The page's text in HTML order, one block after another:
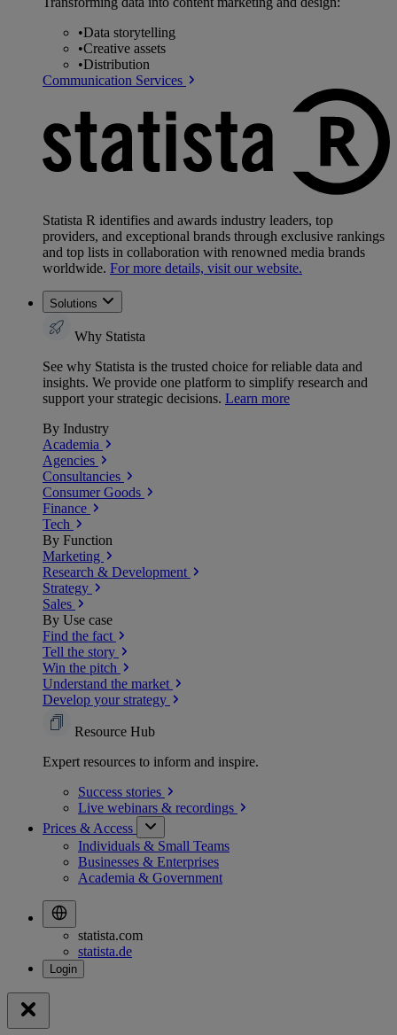
•Data storytelling
•Creative assets
•Distribution
Communication Services
Statista R identifies and awards industry leaders, top
providers, and exceptional brands through exclusive rankings
and top lists in collaboration with renowned media brands
worldwide. For more details, visit our website.
Solutions
Why Statista
See why Statista is the trusted choice for reliable data and
insights. We provide one platform to simplify research and
support your strategic decisions. Learn more
By Industry
Academia
Agencies
Consultancies
Consumer Goods
Finance
Tech
By Function
Marketing
Research & Development
Strategy
Sales
By Use case
Find the fact
Tell the story
Win the pitch
Understand the market
Develop your strategy
Resource Hub
Expert resources to inform and inspire.
Success stories
Live webinars & recordings
Prices & Access
Individuals & Small Teams
Businesses & Enterprises
Academia & Government
statista.com
statista.de